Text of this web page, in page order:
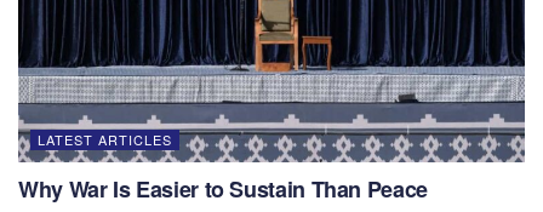
LATEST ARTICLES
Why War Is Easier to Sustain Than Peace